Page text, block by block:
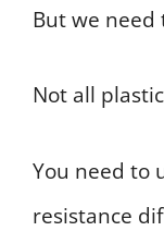
But we need
Not all
You need to
resistance